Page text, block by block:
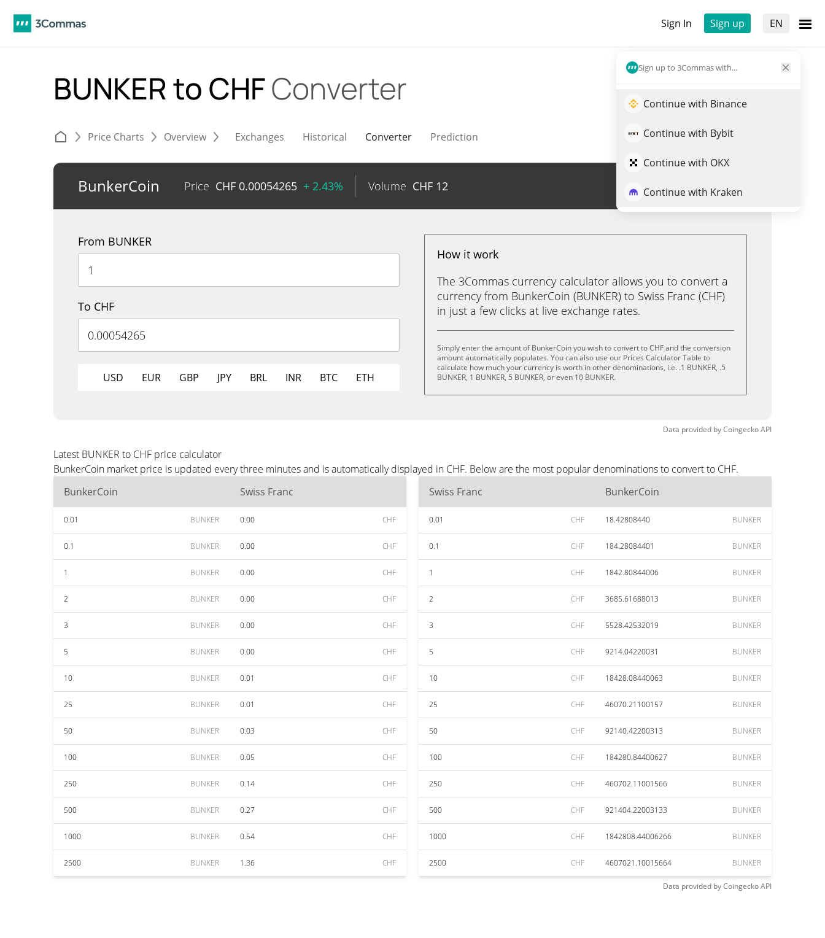
Sign In Sign up EN
Sign up to 3Commas with...
Continue with Binance
Continue with Bybit
Continue with OKX
Continue with Kraken
BUNKER to CHFConverter
Price Charts Overview Exchanges Historical Converter Prediction
BunkerCoin Price CHF 0.00054265 + 2.43% Volume CHF 12 Trade BUNKER
From BUNKER
To CHF
USD EUR GBP JPY BRL INR BTC ETH
How it work
The 3Commas currency calculator allows you to convert a
currency from BunkerCoin (BUNKER) to Swiss Franc (CHF)
in just a few clicks at live exchange rates.
Simply enter the amount of BunkerCoin you wish to convert to CHF and the conversion
amount automatically populates. You can also use our Prices Calculator Table to
calculate how much your currency is worth in other denominations, i.e. .1 BUNKER, .5
BUNKER, 1 BUNKER, 5 BUNKER, or even 10 BUNKER.
Data provided byCoingeckoAPI
Latest BUNKER to CHF price calculator
BunkerCoin market price is updated every three minutes and is automatically displayed in CHF. Below are the most popular denominations to convert to CHF.
BunkerCoin
Swiss Franc
0.01 BUNKER 0.00 CHF
0.1 BUNKER 0.00 CHF
1 BUNKER 0.00 CHF
2 BUNKER 0.00 CHF
3 BUNKER 0.00 CHF
5 BUNKER 0.00 CHF
10 BUNKER 0.01 CHF
25 BUNKER 0.01 CHF
50 BUNKER 0.03 CHF
100 BUNKER 0.05 CHF
250 BUNKER 0.14 CHF
500 BUNKER 0.27 CHF
1000 BUNKER 0.54 CHF
2500 BUNKER 1.36 CHF
Swiss Franc BunkerCoin
0.01 CHF 18.42808440 BUNKER
0.1 CHF 184.28084401 BUNKER
1 CHF 1842.80844006 BUNKER
2 CHF 3685.61688013 BUNKER
3 CHF 5528.42532019 BUNKER
5 CHF 9214.04220031 BUNKER
10 CHF 18428.08440063 BUNKER
25 CHF 46070.21100157 BUNKER
50 CHF 92140.42200313 BUNKER
100 CHF 184280.84400627 BUNKER
250 CHF 460702.11001566 BUNKER
500 CHF 921404.22003133 BUNKER
1000 CHF 1842808.44006266 BUNKER
2500 CHF 4607021.10015664 BUNKER
Data provided byCoingeckoAPI